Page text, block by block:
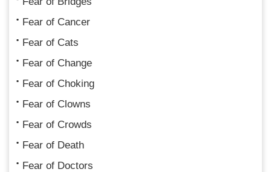
Fear of Cancer
Fear of Cats
Fear of Change
Fear of Choking
Fear of Clowns
Fear of Crowds
Fear of Death
Fear of Doctors